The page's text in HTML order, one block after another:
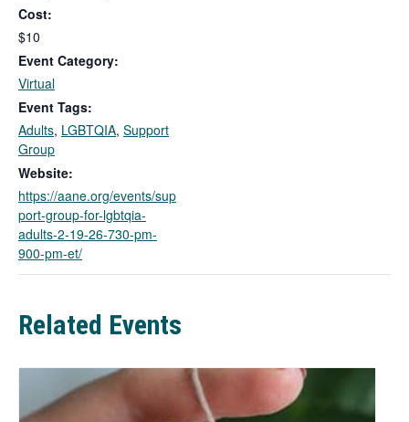
Cost:
$10
Event Category:
Virtual
Event Tags:
Adults, LGBTQIA, Support
Group
Website:
https://aane.org/events/sup
port-group-for-lgbtqia-
adults-2-19-26-730-pm-
900-pm-et/
Related Events